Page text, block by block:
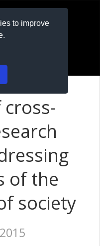
to improve
of the
society